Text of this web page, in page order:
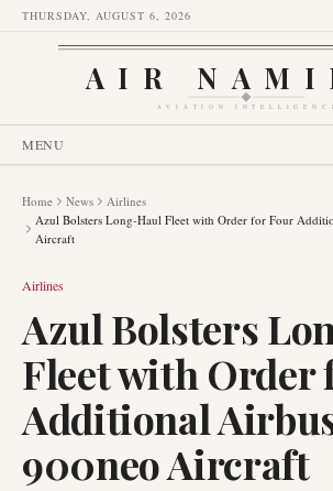
THURSDAY, AUGUST 6, 2026
AIR
AVIATION
MENU
Home News
Airlines
Azul Bolsters Long-Haul Fleet with Order for Four
Aircraft
Airlines
Azul Bolsters
Fleet with Order
Additional
900neo Aircraft